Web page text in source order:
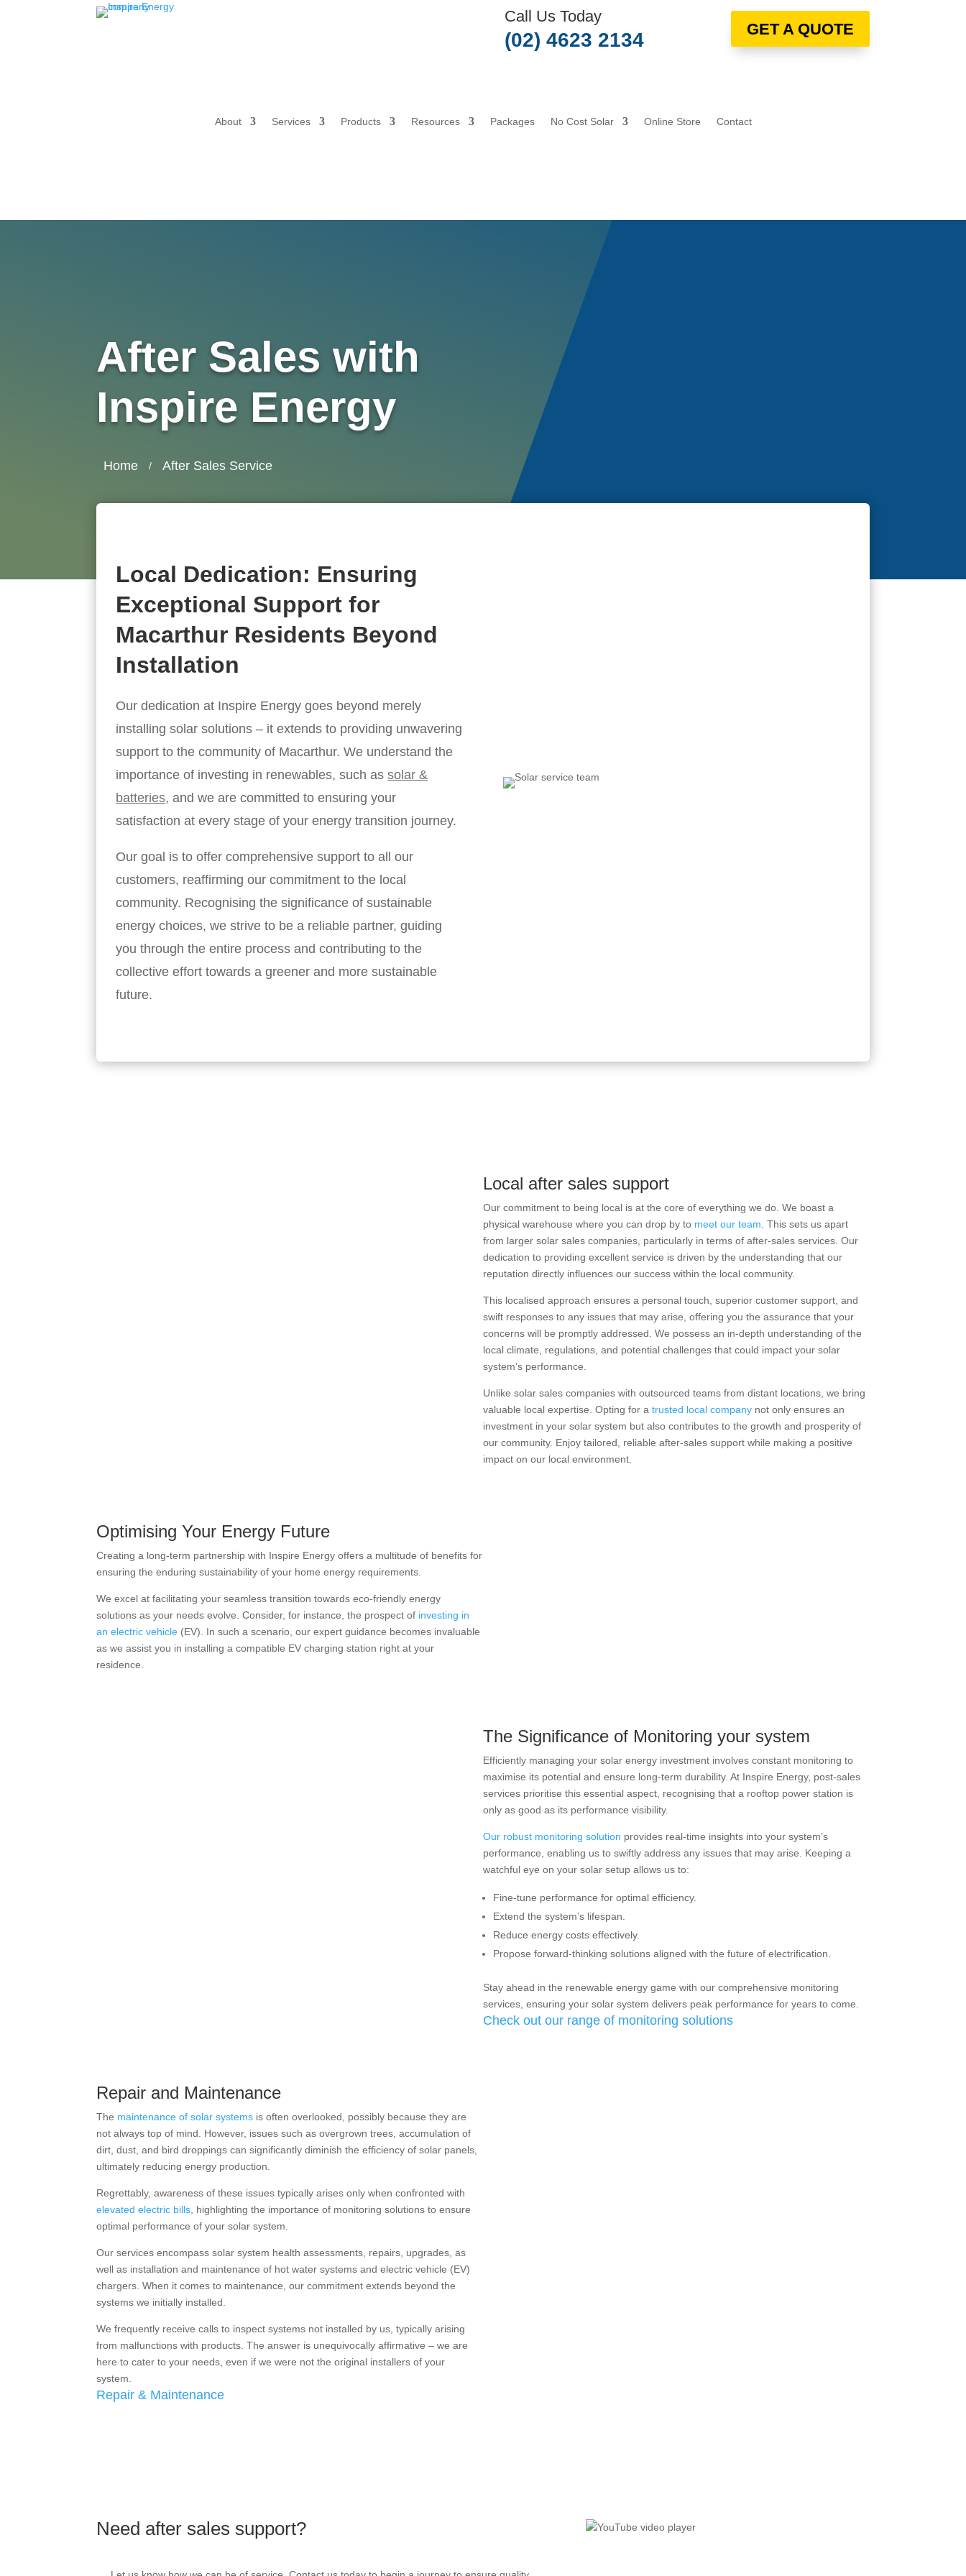
Call Us Today
(02) 4623 2134 GET A QUOTE
About Services Products Resources Packages No Cost Solar Online Store Contact
After Sales with
Inspire Energy
Home / After Sales Service
Local Dedication: Ensuring
Exceptional Support for
Macarthur Residents Beyond
Installation
Our dedication at Inspire Energy goes beyond merely
installing solar solutions – it extends to providing unwavering
support to the community of Macarthur. We understand the
importance of investing in renewables, such assolar &
batteries, and we are committed to ensuring your
satisfaction at every stage of your energy transition journey.
Our goal is to offer comprehensive support to all our
customers, reaffirming our commitment to the local
community. Recognising the significance of sustainable
energy choices, we strive to be a reliable partner, guiding
you through the entire process and contributing to the
collective effort towards a greener and more sustainable
future.
Local after sales support
Our commitment to being local is at the core of everything we do. We boast a
physical warehouse where you can drop by to meet our team . This sets us apart
from larger solar sales companies, particularly in terms of after-sales services. Our
dedication to providing excellent service is driven by the understanding that our
reputation directly influences our success within the local community.
This localised approach ensures a personal touch, superior customer support, and
swift responses to any issues that may arise, offering you the assurance that your
concerns will be promptly addressed. We possess an in-depth understanding of the
local climate, regulations, and potential challenges that could impact your solar
system’s performance.
Unlike solar sales companies with outsourced teams from distant locations, we bring
valuable local expertise. Opting for a trusted local company not only ensures an
investment in your solar system but also contributes to the growth and prosperity of
our community. Enjoy tailored, reliable after-sales support while making a positive
impact on our local environment.
Optimising Your Energy Future
Creating a long-term partnership with Inspire Energy offers a multitude of benefits for
ensuring the enduring sustainability of your home energy requirements.
We excel at facilitating your seamless transition towards eco-friendly energy
solutions as your needs evolve. Consider, for instance, the prospect of investing in
an electric vehicle (EV). In such a scenario, our expert guidance becomes invaluable
as we assist you in installing a compatible EV charging station right at your
residence.
The Significance of Monitoring your system
Efficiently managing your solar energy investment involves constant monitoring to
maximise its potential and ensure long-term durability. At Inspire Energy, post-sales
services prioritise this essential aspect, recognising that a rooftop power station is
only as good as its performance visibility.
Our robust monitoring solution provides real-time insights into your system’s
performance, enabling us to swiftly address any issues that may arise. Keeping a
watchful eye on your solar setup allows us to:
Fine-tune performance for optimal efficiency.
Extend the system’s lifespan.
Reduce energy costs effectively.
Propose forward-thinking solutions aligned with the future of electrification.
Stay ahead in the renewable energy game with our comprehensive monitoring
services, ensuring your solar system delivers peak performance for years to come.
Check out our range of monitoring solutions
Repair and Maintenance
The maintenance of solar systems is often overlooked, possibly because they are
not always top of mind. However, issues such as overgrown trees, accumulation of
dirt, dust, and bird droppings can significantly diminish the efficiency of solar panels,
ultimately reducing energy production.
Regrettably, awareness of these issues typically arises only when confronted with
elevated electric bills , highlighting the importance of monitoring solutions to ensure
optimal performance of your solar system.
Our services encompass solar system health assessments, repairs, upgrades, as
well as installation and maintenance of hot water systems and electric vehicle (EV)
chargers. When it comes to maintenance, our commitment extends beyond the
systems we initially installed.
We frequently receive calls to inspect systems not installed by us, typically arising
from malfunctions with products. The answer is unequivocally affirmative – we are
here to cater to your needs, even if we were not the original installers of your
system.
Repair & Maintenance
Need after sales support?